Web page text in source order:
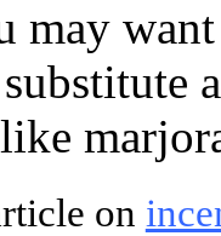
may
on